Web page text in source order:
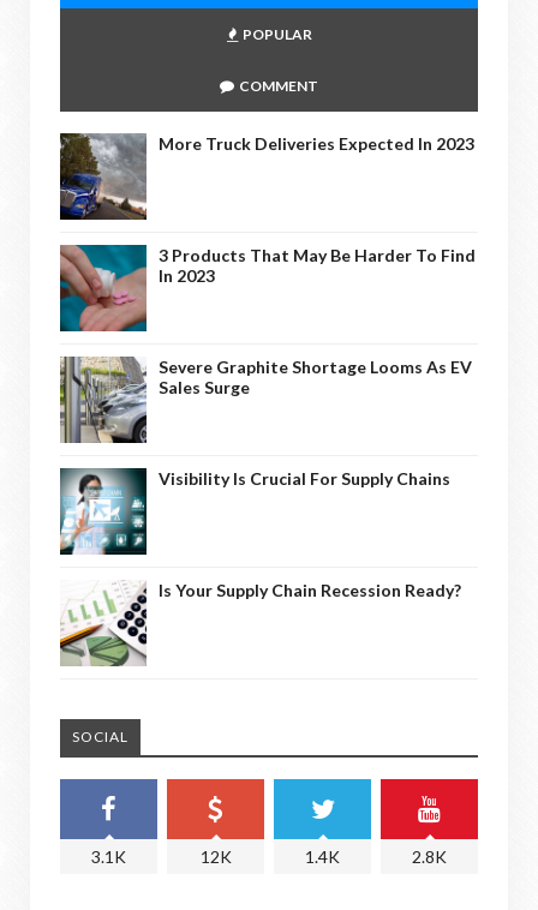
POPULAR
COMMENT
More Truck Deliveries Expected In 2023
3 Products That May Be Harder To Find
In 2023
Severe Graphite Shortage Looms As EV
Sales Surge
Visibility Is Crucial For Supply Chains
Is Your Supply Chain Recession Ready?
SOCIAL
3.1K 12K 1.4K 2.8K